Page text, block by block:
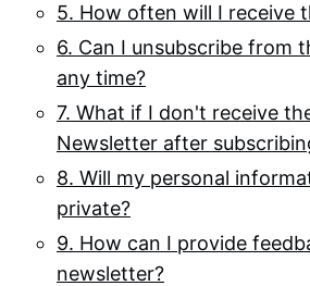
5. How often will I receive
6. Can I unsubscribe from
any time?
7. What if I don't receive
Newsletter after
8. Will my personal
private?
9. How can I provide
newsletter?